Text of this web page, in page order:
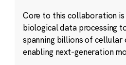
Core to this collaboration
biological data processing
spanning billions of cellular
enabling next-generation